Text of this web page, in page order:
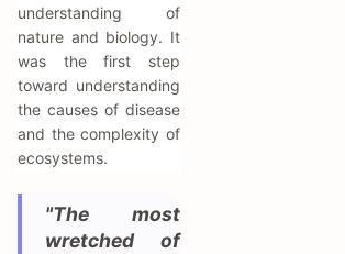
understanding of
nature and biology. It
was the first step
toward understanding
the causes of disease
and the complexity of
ecosystems.
"The most
wretched of